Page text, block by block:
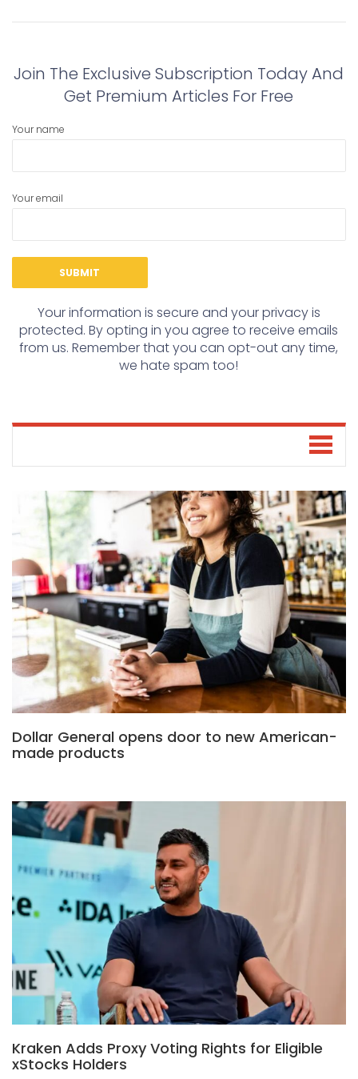
navigation
post:
post:
Join The Exclusive Subscription Today And
Get Premium Articles For Free
Your name
Your email
Your information is secure and your privacy is
protected. By opting in you agree to receive emails
from us. Remember that you can opt-out any time,
we hate spam too!
Dollar General opens door to new American-
made products
Kraken Adds Proxy Voting Rights for Eligible
xStocks Holders